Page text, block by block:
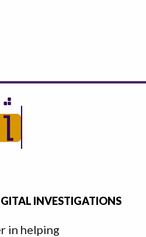
INVESTIGATIONS
in helping